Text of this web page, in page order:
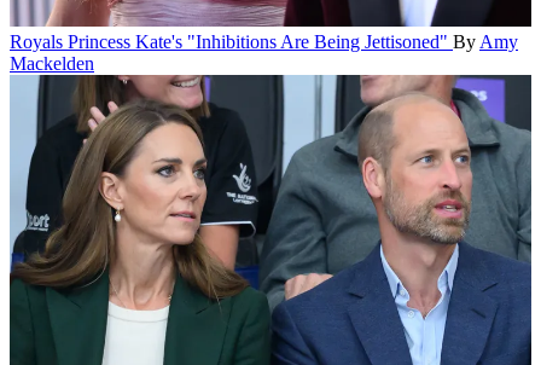
Royals Princess Kate's "Inhibitions Are Being Jettisoned" By Amy
Mackelden